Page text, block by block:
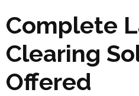
Complete
Clearing
Offered